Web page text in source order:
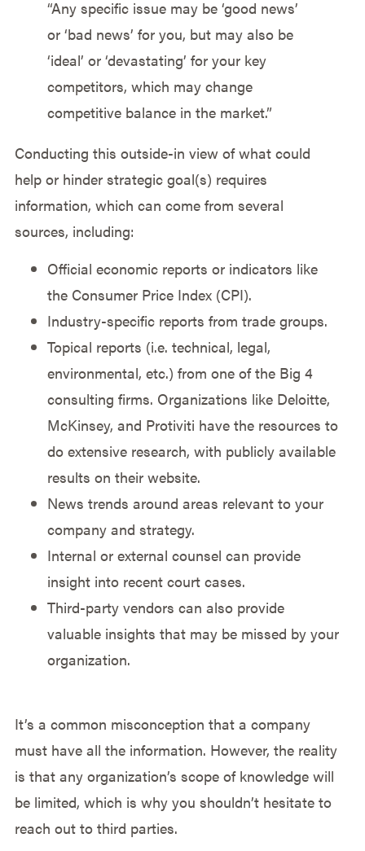
“Any specific issue may be ‘good news’
or ‘bad news’ for you, but may also be
‘ideal’ or ‘devastating’ for your key
competitors, which may change
competitive balance in the market.”
Conducting this outside-in view of what could
help or hinder strategic goal(s) requires
information, which can come from several
sources, including:
Official economic reports or indicators like
the Consumer Price Index (CPI).
Industry-specific reports from trade groups.
Topical reports (i.e. technical, legal,
environmental, etc.) from one of the Big 4
consulting firms. Organizations like Deloitte,
McKinsey, and Protiviti have the resources to
do extensive research, with publicly available
results on their website.
News trends around areas relevant to your
company and strategy.
Internal or external counsel can provide
insight into recent court cases.
Third-party vendors can also provide
valuable insights that may be missed by your
organization.
It’s a common misconception that a company
must have all the information. However, the reality
is that any organization’s scope of knowledge will
be limited, which is why you shouldn’t hesitate to
reach out to third parties.